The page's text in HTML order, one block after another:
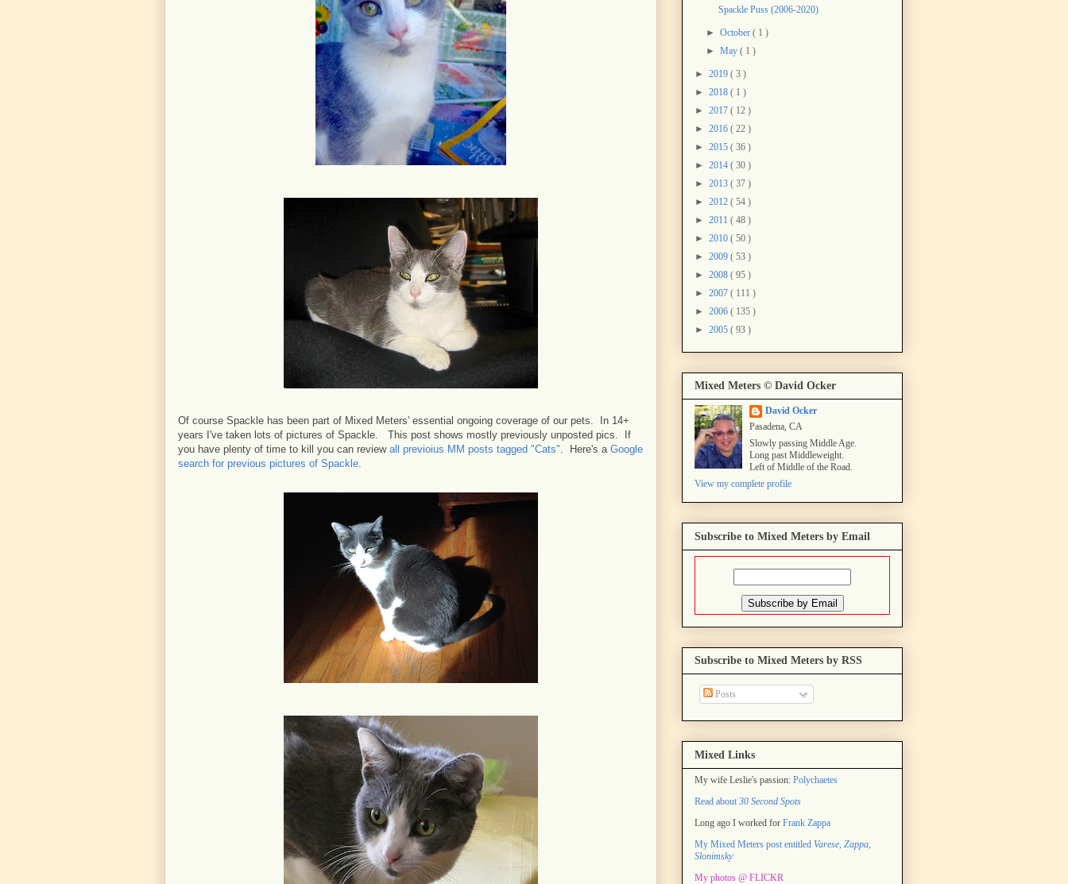
Of course Spackle has been part of Mixed Meters' essential ongoing coverage of our pets. In 14+
years I've taken lots of pictures of Spackle. This post shows mostly previously unposted pics. If
you have plenty of time to kill you can review all previoius MM posts tagged "Cats". Here's aGoogle
search for previous pictures of Spackle.
Spackle Puss (2006-2020)
►October( 1 )
►May( 1 )
► 2019 ( 3 )
► 2018 ( 1 )
► 2017 ( 12 )
► 2016 ( 22 )
► 2015 ( 36 )
► 2014 ( 30 )
► 2013 ( 37 )
► 2012 ( 54 )
► 2011 ( 48 )
► 2010 ( 50 )
► 2009 ( 53 )
► 2008 ( 95 )
► 2007 ( 111 )
► 2006 ( 135 )
► 2005 ( 93 )
Mixed Meters © David Ocker
David Ocker
Pasadena, CA
Slowly passing Middle Age.
Long past Middleweight.
Left of Middle of the Road.
View my complete profile
Subscribe to Mixed Meters by Email
Subscribe to Mixed Meters by RSS
Posts
Mixed Links
My wife Leslie's passion: Polychaetes
Read about 30 Second Spots
Long ago I worked for Frank Zappa
My Mixed Meters post entitled Varese, Zappa,
Slonimsky
My photos @ FLICKR